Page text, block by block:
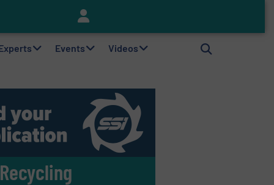
Events Videos